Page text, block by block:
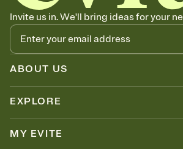
Set an RSVP deadline and track who's in,
thinking about it. Plus, keep tabs on who's
no more chasing people down the week
Know who's bringing what
Add an event sign-up sheet to your
dish before you end up with five pasta salads.
Invite us in. We'll bring ideas for your
ABOUT US
EXPLORE
MY EVITE